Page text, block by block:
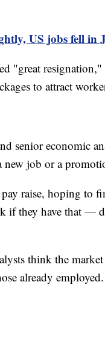
US jobs fell in
"great resignation,"
to attract
senior economic
new job or a
raise, hoping to
if they have that —
think the
already employed.